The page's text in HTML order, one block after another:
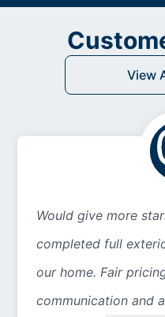
View
Would give more
completed full
our home. Fair
communication and